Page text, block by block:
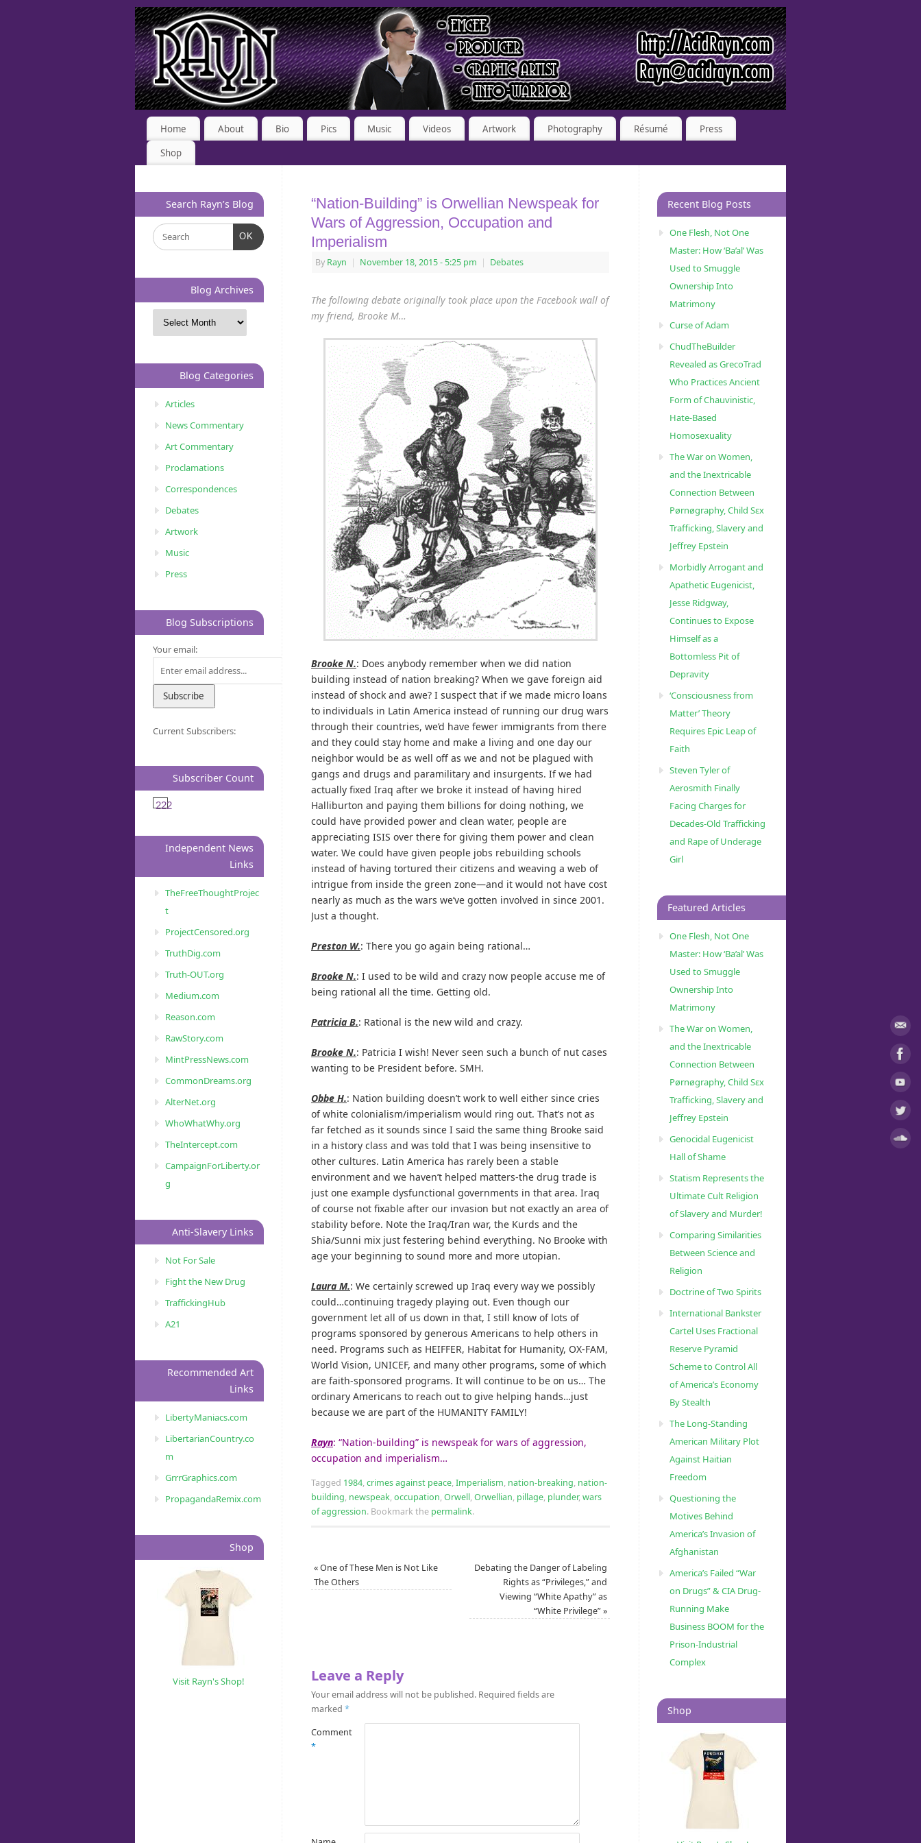
Home About Bio Pics Music Videos Artwork Photography Résumé
Press
Shop
“Nation-Building” is Orwellian Newspeak for
Wars of Aggression, Occupation and
Imperialism
By Rayn | November 18, 2015- 5:25 pm | Debates
The following debate originally took place upon the Facebook wall of
my friend, Brooke M…
Brooke N.: Does anybody remember when we did nation
building instead of nation breaking? When we gave foreign aid
instead of shock and awe? I suspect that if we made micro loans
to individuals in Latin America instead of running our drug wars
through their countries, we’d have fewer immigrants from there
and they could stay home and make a living and one day our
neighbor would be as well off as we and not be plagued with
gangs and drugs and paramilitary and insurgents. If we had
actually fixed Iraq after we broke it instead of having hired
Halliburton and paying them billions for doing nothing, we
could have provided power and clean water, people are
appreciating ISIS over there for giving them power and clean
water. We could have given people jobs rebuilding schools
instead of having tortured their citizens and weaving a web of
intrigue from inside the green zone—and it would not have cost
nearly as much as the wars we’ve gotten involved in since 2001.
Just a thought.
Preston W.: There you go again being rational…
Brooke N.: I used to be wild and crazy now people accuse me of
being rational all the time. Getting old.
Patricia B.: Rational is the new wild and crazy.
Brooke N.: Patricia I wish! Never seen such a bunch of nut cases
wanting to be President before. SMH.
Obbe H.: Nation building doesn’t work to well either since cries
of white colonialism/imperialism would ring out. That’s not as
far fetched as it sounds since I said the same thing Brooke said
in a history class and was told that I was being insensitive to
other cultures. Latin America has rarely been a stable
environment and we haven’t helped matters-the drug trade is
just one example dysfunctional governments in that area. Iraq
of course not fixable after our invasion but not exactly an area of
stability before. Note the Iraq/Iran war, the Kurds and the
Shia/Sunni mix just festering behind everything. No Brooke with
age your beginning to sound more and more utopian.
Laura M.: We certainly screwed up Iraq every way we possibly
could…continuing tragedy playing out. Even though our
government let all of us down in that, I still know of lots of
programs sponsored by generous Americans to help others in
need. Programs such as HEIFFER, Habitat for Humanity, OX-FAM,
World Vision, UNICEF, and many other programs, some of which
are faith-sponsored programs. It will continue to be on us… The
ordinary Americans to reach out to give helping hands…just
because we are part of the HUMANITY FAMILY!
Rayn: “Nation-building” is newspeak for wars of aggression,
occupation and imperialism…
Tagged 1984,crimes against peace,Imperialism, nation-breaking, nation-
building, newspeak,occupation,Orwell,Orwellian, pillage, plunder,wars
of aggression. Bookmark the permalink.
«One of These Men is Not Like
The Others
Debating the Danger of Labeling
Rights as “Privileges,” and
Viewing “White Apathy” as
“White Privilege”»
Leave a Reply
Your email address will not be published. Required fields are
marked *
Comment
*
Search Rayn’s Blog
OK
Blog Archives
Blog Categories
Articles
News Commentary
Art Commentary
Proclamations
Correspondences
Debates
Artwork
Music
Press
Blog Subscriptions
Your email:
Current Subscribers:
Subscriber Count
222
Independent News
Links
TheFreeThoughtProjec
t
ProjectCensored.org
TruthDig.com
Truth-OUT.org
Medium.com
Reason.com
RawStory.com
MintPressNews.com
CommonDreams.org
AlterNet.org
WhoWhatWhy.org
TheIntercept.com
CampaignForLiberty.or
g
Anti-Slavery Links
Not For Sale
Fight the New Drug
TraffickingHub
A21
Recommended Art
Links
LibertyManiacs.com
LibertarianCountry.co
m
GrrrGraphics.com
PropagandaRemix.com
Shop
Visit Rayn's Shop!
Recent Blog Posts
One Flesh, Not One
Master: How ‘Ba’al’ Was
Used to Smuggle
Ownership Into
Matrimony
Curse of Adam
ChudTheBuilder
Revealed as GrecoTrad
Who Practices Ancient
Form of Chauvinistic,
Hate-Based
Homosexuality
The War on Women,
and the Inextricable
Connection Between
Pørnøgraphy, Child Sɛx
Trafficking, Slavery and
Jeffrey Epstein
Morbidly Arrogant and
Apathetic Eugenicist,
Jesse Ridgway,
Continues to Expose
Himself as a
Bottomless Pit of
Depravity
‘Consciousness from
Matter’ Theory
Requires Epic Leap of
Faith
Steven Tyler of
Aerosmith Finally
Facing Charges for
Decades-Old Trafficking
and Rape of Underage
Girl
Featured Articles
One Flesh, Not One
Master: How ‘Ba’al’ Was
Used to Smuggle
Ownership Into
Matrimony
The War on Women,
and the Inextricable
Connection Between
Pørnøgraphy, Child Sɛx
Trafficking, Slavery and
Jeffrey Epstein
Genocidal Eugenicist
Hall of Shame
Statism Represents the
Ultimate Cult Religion
of Slavery and Murder!
Comparing Similarities
Between Science and
Religion
Doctrine of Two Spirits
International Bankster
Cartel Uses Fractional
Reserve Pyramid
Scheme to Control All
of America’s Economy
By Stealth
The Long-Standing
American Military Plot
Against Haitian
Freedom
Questioning the
Motives Behind
America’s Invasion of
Afghanistan
America’s Failed “War
on Drugs” & CIA Drug-
Running Make
Business BOOM for the
Prison-Industrial
Complex
Shop